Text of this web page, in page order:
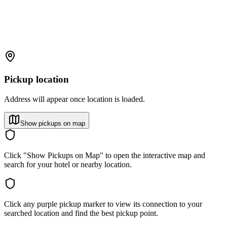
Pickup location
Address will appear once location is loaded.
Show pickups on map
Click "Show Pickups on Map" to open the interactive map and
search for your hotel or nearby location.
Click any purple pickup marker to view its connection to your
searched location and find the best pickup point.